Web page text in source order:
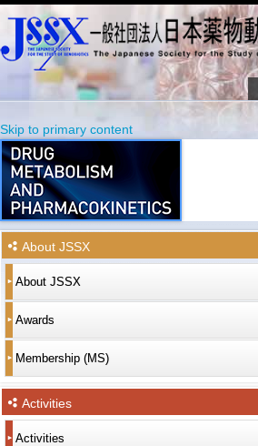
Main menu
Skip to primary content
Skip to secondary content
About JSSX
About JSSX
Awards
Membership (MS)
Activities
Activities